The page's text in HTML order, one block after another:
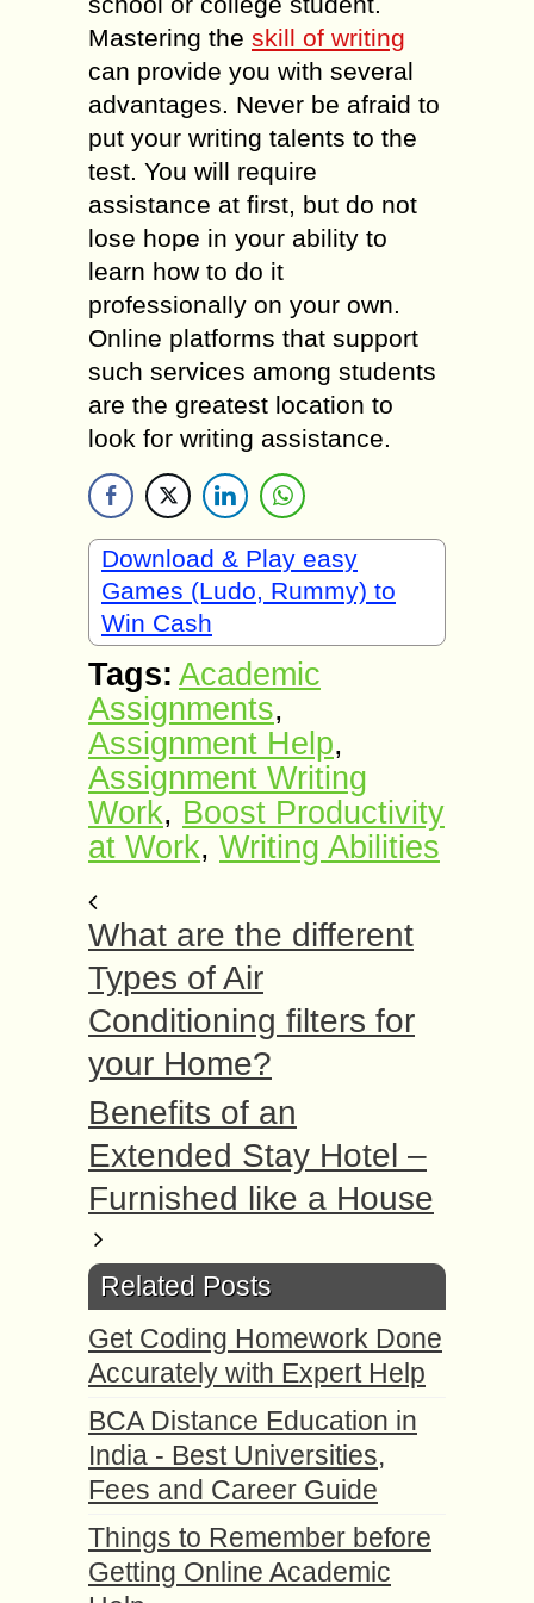
Mastering the skill of writing
can provide you with several
advantages. Never be afraid to
put your writing talents to the
test. You will require
assistance at first, but do not
lose hope in your ability to
learn how to do it
professionally on your own.
Online platforms that support
such services among students
are the greatest location to
look for writing assistance.
Download & Play easy
Games (Ludo, Rummy) to
Win Cash
Tags: Academic
Assignments,
Assignment Help,
Assignment Writing
Work, Boost Productivity
at Work, Writing Abilities
What are the different
Types of Air
Conditioning filters for
your Home?
Benefits of an
Extended Stay Hotel –
Furnished like a House
Related Posts
Get Coding Homework Done
Accurately with Expert Help
BCA Distance Education in
India - Best Universities,
Fees and Career Guide
Things to Remember before
Getting Online Academic